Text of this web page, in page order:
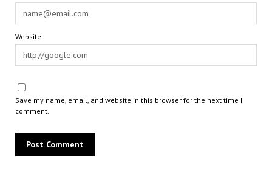
Website
Save my name, email, and website in this browser for the next time I
comment.